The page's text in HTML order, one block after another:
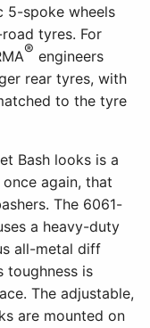
5-spoke wheels
tyres. For
® engineers
rear tyres, with
to the tyre
Bash looks is a
again, that
The 6061-
a heavy-duty
all-metal diff
toughness is
The adjustable,
are mounted on